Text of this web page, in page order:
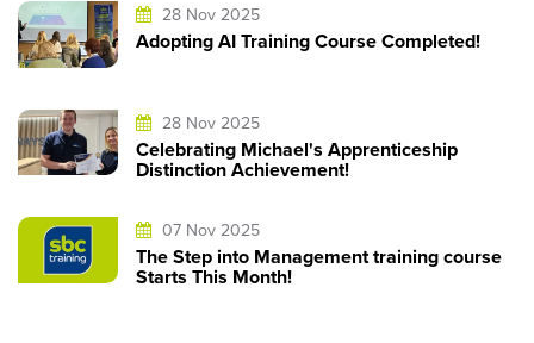
28 Nov 2025
Adopting AI Training Course Completed!
28 Nov 2025
Celebrating Michael's Apprenticeship
Distinction Achievement!
07 Nov 2025
The Step into Management training course
Starts This Month!